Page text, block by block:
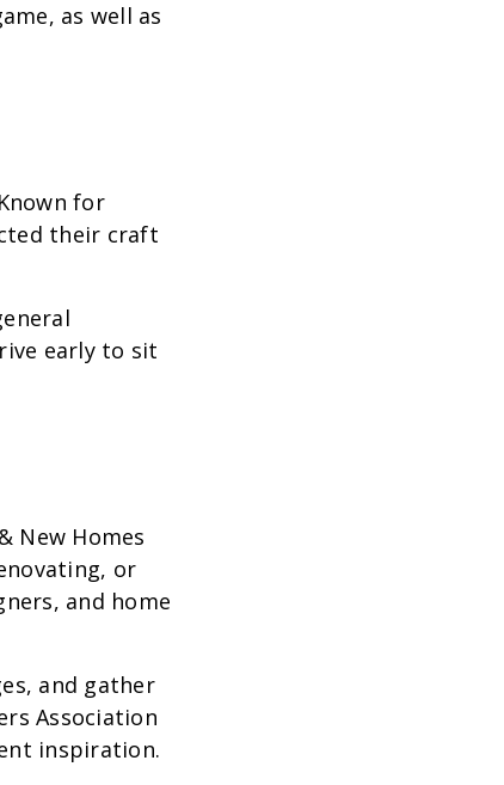
as well as
for
their craft
early to sit
New Homes
or
and home
and gather
Association
inspiration.